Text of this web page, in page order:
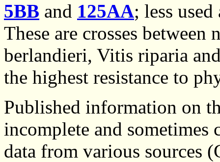
5BB and 125AA; less
These are crosses
berlandieri, Vitis riparia
the highest resistance to
Published information on
incomplete and
data from various sources